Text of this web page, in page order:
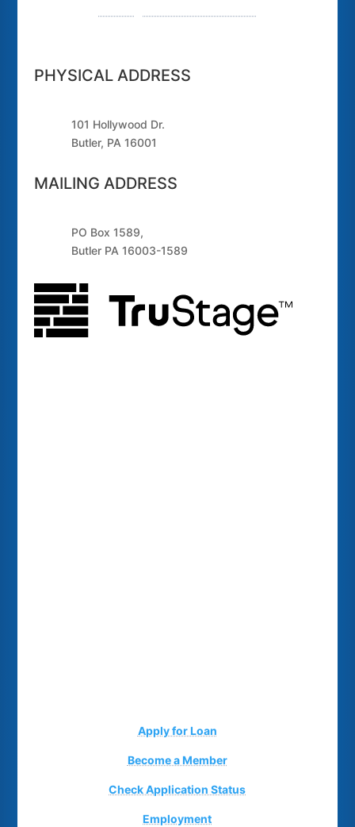
PHYSICAL ADDRESS
101 Hollywood Dr.
Butler, PA 16001
MAILING ADDRESS
PO Box 1589,
Butler PA 16003-1589
Apply for Loan
Become a Member
Check Application Status
Employment